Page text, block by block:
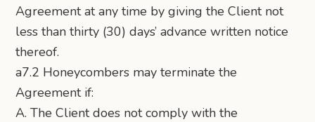
Agreement at any time by giving the Client not
less than thirty (30) days’ advance written notice
thereof.
a7.2 Honeycombers may terminate the
Agreement if:
A. The Client does not comply with the